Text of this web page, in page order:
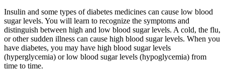
Insulin and some types of diabetes medicines can cause low blood
sugar levels. You will learn to recognize the symptoms and
distinguish between high and low blood sugar levels. A cold, the flu,
or other sudden illness can cause high blood sugar levels. When you
have diabetes, you may have high blood sugar levels
(hyperglycemia) or low blood sugar levels (hypoglycemia) from
time to time.